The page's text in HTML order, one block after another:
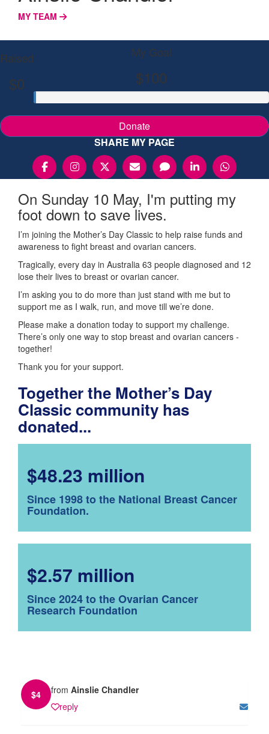
MY TEAM
Raised
$0
My Goal
$100
Donate
SHARE MY PAGE
On Sunday 10 May, I'm putting my
foot down to save lives.
I’m joining the Mother’s Day Classic to help raise funds and
awareness to fight breast and ovarian cancers.
Tragically, every day in Australia 63 people diagnosed and 12
lose their lives to breast or ovarian cancer.
I’m asking you to do more than just stand with me but to
support me as I walk, run, and move till we’re done.
Please make a donation today to support my challenge.
There’s only one way to stop breast and ovarian cancers -
together!
Thank you for your support.
Together the Mother’s Day
Classic community has
donated...
$48.23 million
Since 1998 to the National Breast Cancer
Foundation.
$2.57 million
Since 2024 to the Ovarian Cancer
Research Foundation
$4 from Ainslie Chandler
reply